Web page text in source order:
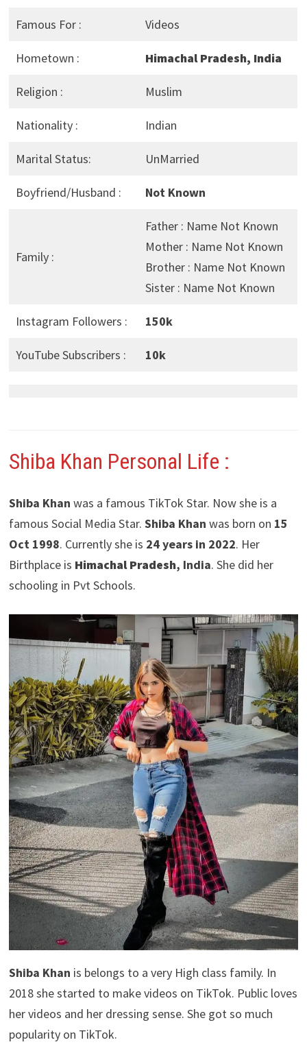
Famous For : Videos
Hometown : Himachal Pradesh, India
Religion : Muslim
Nationality : Indian
Marital Status: UnMarried
Boyfriend/Husband : Not Known
Family :
Father : Name Not Known
Mother : Name Not Known
Brother : Name Not Known
Sister : Name Not Known
Instagram Followers : 150k
YouTube Subscribers : 10k
Shiba Khan Personal Life :
Shiba Khan was a famous TikTok Star. Now she is a
famous Social Media Star. Shiba Khan was born on 15
Oct 1998. Currently she is 24 years in 2022. Her
Birthplace is Himachal Pradesh, India. She did her
schooling in Pvt Schools.
Shiba Khan is belongs to a very High class family. In
2018 she started to make videos on TikTok. Public loves
her videos and her dressing sense. She got so much
popularity on TikTok.